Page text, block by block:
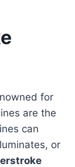
for
are the
can
or